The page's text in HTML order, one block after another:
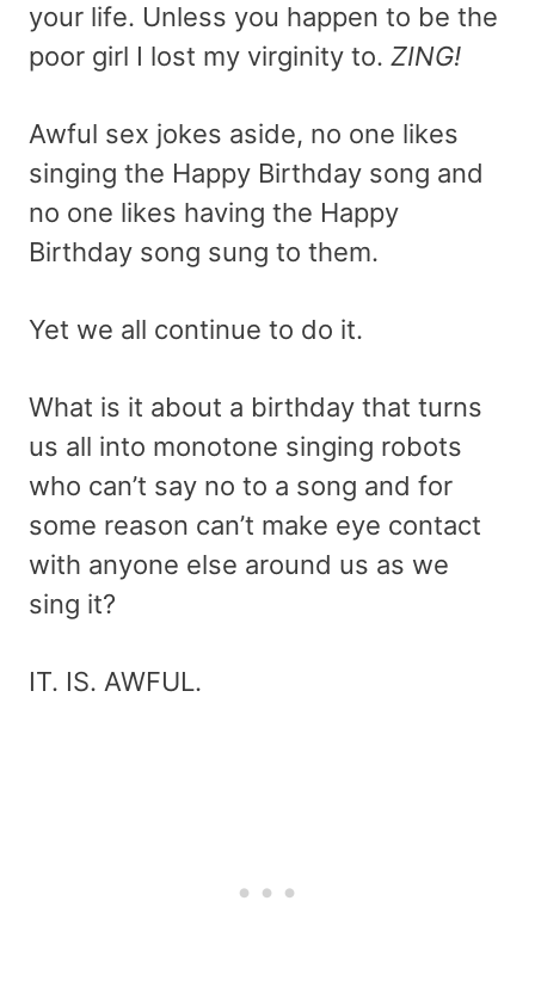
your life. Unless you happen to be the
poor girl I lost my virginity to. ZING!
Awful sex jokes aside, no one likes
singing the Happy Birthday song and
no one likes having the Happy
Birthday song sung to them.
Yet we all continue to do it.
What is it about a birthday that turns
us all into monotone singing robots
who can’t say no to a song and for
some reason can’t make eye contact
with anyone else around us as we
sing it?
IT. IS. AWFUL.